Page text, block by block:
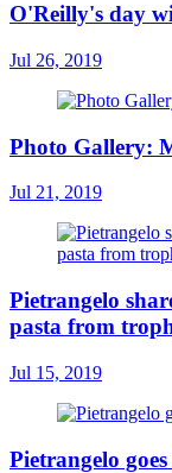
O'Reilly's day
Jul 26, 2019
Photo Gallery:
Jul 21, 2019
Pietrangelo
pasta from
Jul 15, 2019
Pietrangelo